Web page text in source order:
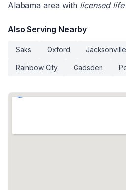
Alabama area with licensed
Also Serving Nearby
Saks Oxford Jacksonville
Rainbow City Gadsden